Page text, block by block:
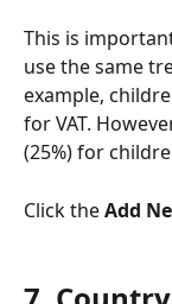
This is
use the same
example,
for VAT.
(25%) for
Click the Add